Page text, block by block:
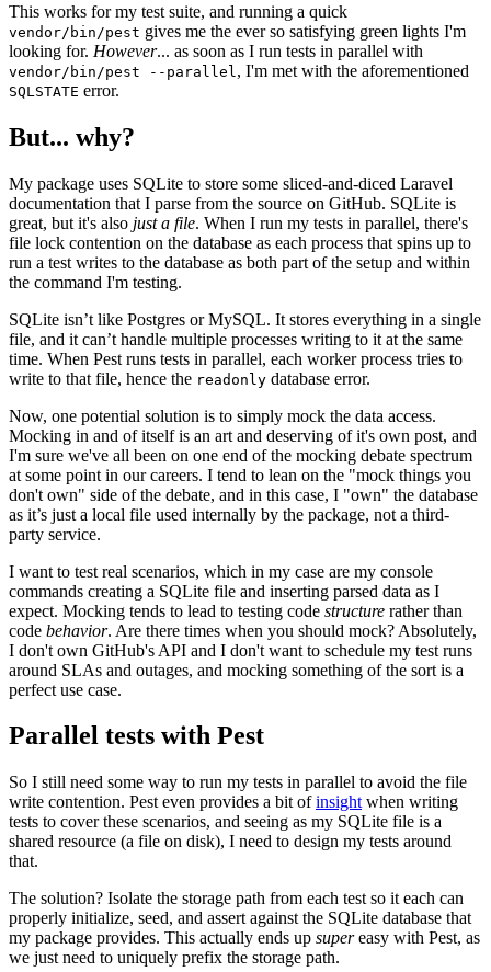
This works for my test suite, and running a quick
vendor/bin/pest gives me the ever so satisfying green lights I'm
looking for. However... as soon as I run tests in parallel with
vendor/bin/pest --parallel , I'm met with the aforementioned
SQLSTATE error.
But... why?
My package uses SQLite to store some sliced-and-diced Laravel
documentation that I parse from the source on GitHub. SQLite is
great, but it's also just a file. When I run my tests in parallel, there's
file lock contention on the database as each process that spins up to
run a test writes to the database as both part of the setup and within
the command I'm testing.
SQLite isn’t like Postgres or MySQL. It stores everything in a single
file, and it can’t handle multiple processes writing to it at the same
time. When Pest runs tests in parallel, each worker process tries to
write to that file, hence the readonly database error.
Now, one potential solution is to simply mock the data access.
Mocking in and of itself is an art and deserving of it's own post, and
I'm sure we've all been on one end of the mocking debate spectrum
at some point in our careers. I tend to lean on the "mock things you
don't own" side of the debate, and in this case, I "own" the database
as it’s just a local file used internally by the package, not a third-
party service.
I want to test real scenarios, which in my case are my console
commands creating a SQLite file and inserting parsed data as I
expect. Mocking tends to lead to testing code structure rather than
code behavior. Are there times when you should mock? Absolutely,
I don't own GitHub's API and I don't want to schedule my test runs
around SLAs and outages, and mocking something of the sort is a
perfect use case.
Parallel tests with Pest
So I still need some way to run my tests in parallel to avoid the file
write contention. Pest even provides a bit ofinsight when writing
tests to cover these scenarios, and seeing as my SQLite file is a
shared resource (a file on disk), I need to design my tests around
that.
The solution? Isolate the storage path from each test so it each can
properly initialize, seed, and assert against the SQLite database that
my package provides. This actually ends up supereasy with Pest, as
we just need to uniquely prefix the storage path.